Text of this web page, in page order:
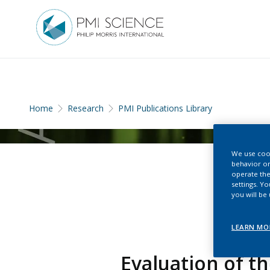
Home Research PMI Publications Library
Evaluation of
We use
behavior
operate
settings.
you will be
LEARN